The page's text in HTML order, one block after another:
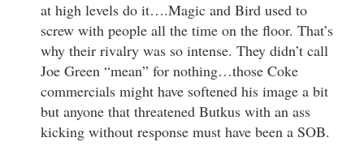
at high levels do it….Magic and Bird used to
screw with people all the time on the floor. That’s
why their rivalry was so intense. They didn’t call
Joe Green “mean” for nothing…those Coke
commercials might have softened his image a bit
but anyone that threatened Butkus with an ass
kicking without response must have been a SOB.